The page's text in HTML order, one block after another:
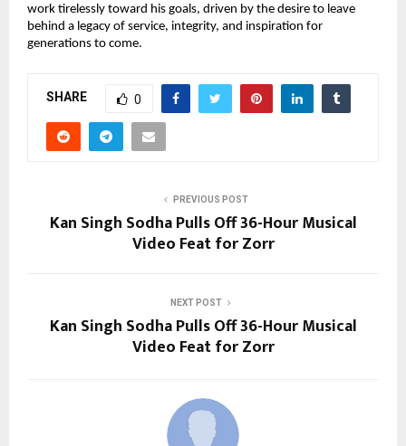
work tirelessly toward his goals, driven by the desire to leave
behind a legacy of service, integrity, and inspiration for
generations to come.
SHARE 0
PREVIOUS POST
Kan Singh Sodha Pulls Off 36-Hour Musical
Video Feat for Zorr
NEXT POST
Kan Singh Sodha Pulls Off 36-Hour Musical
Video Feat for Zorr